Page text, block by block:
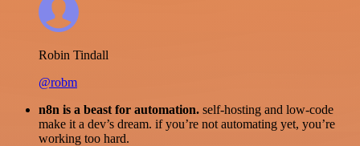
Robin Tindall
@robm
n8n is a beast for automation. self-hosting and low-code
make it a dev’s dream. if you’re not automating yet, you’re
working too hard.